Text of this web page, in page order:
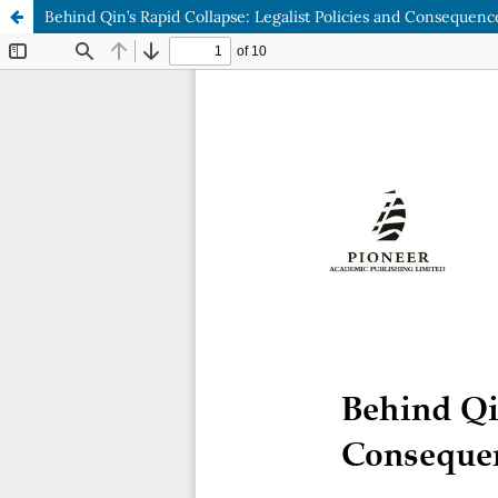
Behind Qin’s Rapid Collapse: Legalist Policies and